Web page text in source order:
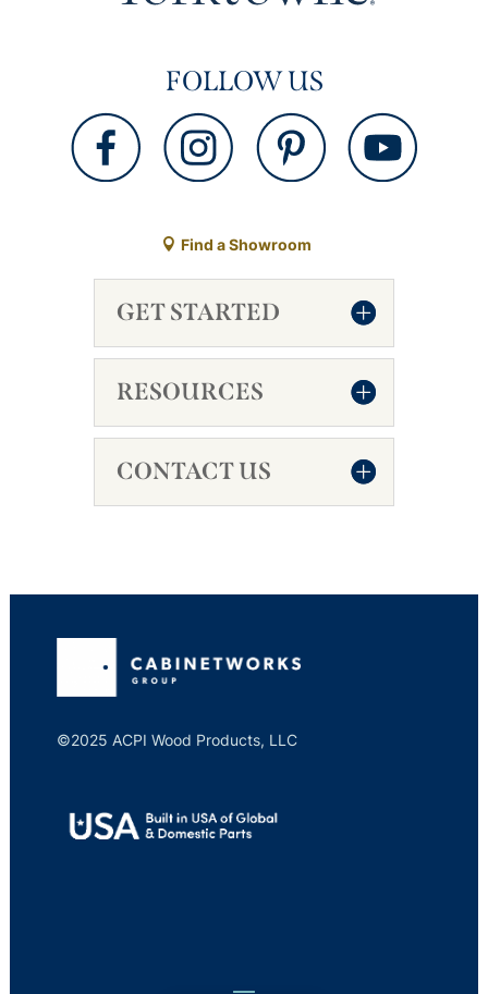
FOLLOW US
Find a Showroom
GET STARTED
RESOURCES
CONTACT US
©2025 ACPI Wood Products, LLC